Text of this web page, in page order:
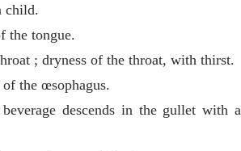
child.
the tongue.
; dryness of the throat, with thirst.
the œsophagus.
descends in the gullet with a